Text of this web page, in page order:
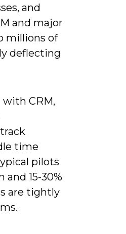
and
and major
millions of
deflecting
CRM,
time
pilots
15-30%
are tightly